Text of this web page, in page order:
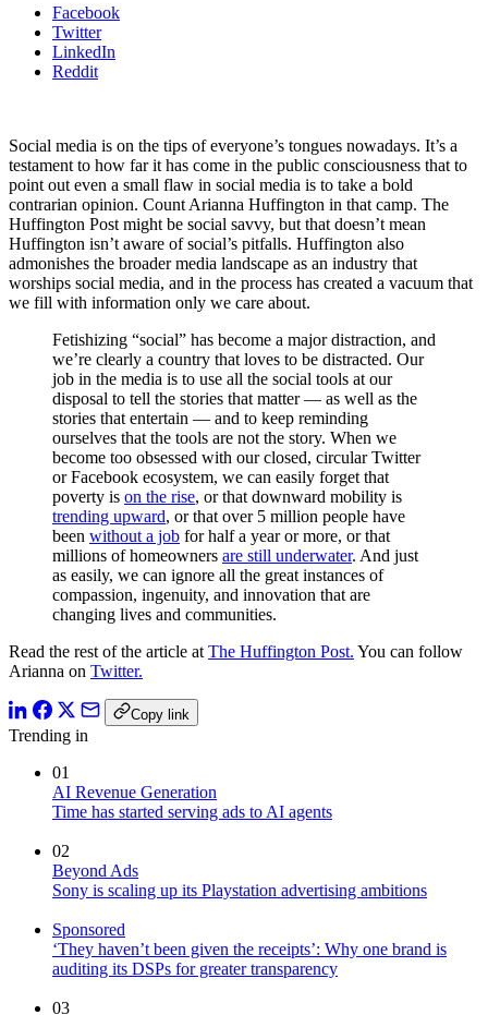
Facebook
Twitter
LinkedIn
Reddit
Social media is on the tips of everyone’s tongues nowadays. It’s a
testament to how far it has come in the public consciousness that to
point out even a small flaw in social media is to take a bold
contrarian opinion. Count Arianna Huffington in that camp. The
Huffington Post might be social savvy, but that doesn’t mean
Huffington isn’t aware of social’s pitfalls. Huffington also
admonishes the broader media landscape as an industry that
worships social media, and in the process has created a vacuum that
we fill with information only we care about.
Fetishizing “social” has become a major distraction, and
we’re clearly a country that loves to be distracted. Our
job in the media is to use all the social tools at our
disposal to tell the stories that matter — as well as the
stories that entertain — and to keep reminding
ourselves that the tools are not the story. When we
become too obsessed with our closed, circular Twitter
or Facebook ecosystem, we can easily forget that
poverty is on the rise, or that downward mobility is
trending upward, or that over 5 million people have
been without a job for half a year or more, or that
millions of homeowners are still underwater. And just
as easily, we can ignore all the great instances of
compassion, ingenuity, and innovation that are
changing lives and communities.
Read the rest of the article at The Huffington Post. You can follow
Arianna on Twitter.
Copy link
Trending in
01
AI Revenue Generation
Time has started serving ads to AI agents
02
Beyond Ads
Sony is scaling up its Playstation advertising ambitions
Sponsored
‘They haven’t been given the receipts’: Why one brand is
auditing its DSPs for greater transparency
03